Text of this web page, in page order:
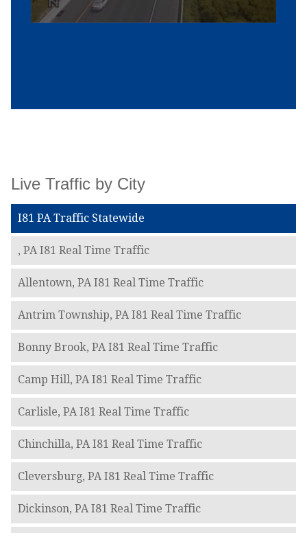
Live Traffic by City
I81 PA Traffic Statewide
, PA I81 Real Time Traffic
Allentown, PA I81 Real Time Traffic
Antrim Township, PA I81 Real Time Traffic
Bonny Brook, PA I81 Real Time Traffic
Camp Hill, PA I81 Real Time Traffic
Carlisle, PA I81 Real Time Traffic
Chinchilla, PA I81 Real Time Traffic
Cleversburg, PA I81 Real Time Traffic
Dickinson, PA I81 Real Time Traffic